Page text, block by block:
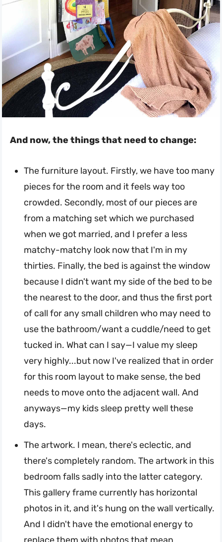
And now, the things that need to change:
The furniture layout. Firstly, we have too many
pieces for the room and it feels way too
crowded. Secondly, most of our pieces are
from a matching set which we purchased
when we got married, and I prefer a less
matchy-matchy look now that I'm in my
thirties. Finally, the bed is against the window
because I didn't want my side of the bed to be
the nearest to the door, and thus the first port
of call for any small children who may need to
use the bathroom/want a cuddle/need to get
tucked in. What can I say—I value my sleep
very highly...but now I've realized that in order
for this room layout to make sense, the bed
needs to move onto the adjacent wall. And
anyways—my kids sleep pretty well these
days.
The artwork. I mean, there's eclectic, and
there's completely random. The artwork in this
bedroom falls sadly into the latter category.
This gallery frame currently has horizontal
photos in it, and it's hung on the wall vertically.
And I didn't have the emotional energy to